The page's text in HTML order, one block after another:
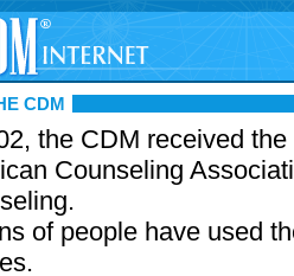
CDM
the CDM received
Counseling
of people have used